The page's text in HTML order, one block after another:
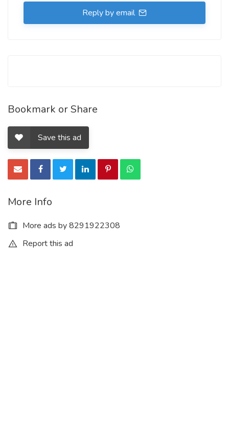
Reply by email
Bookmark or Share
Save this ad
More Info
More ads by 8291922308
Report this ad